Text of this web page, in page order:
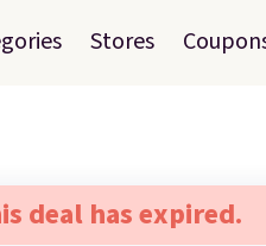
Stores
deal has expired.